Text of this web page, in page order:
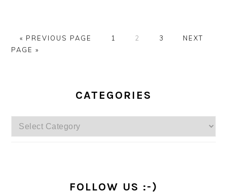
« GO
TO
PREVIOUS PAGE PAGE
1 PAGE
2 PAGE
3
GO
NEXT
PAGE »
CATEGORIES
Categories
FOLLOW US :-)